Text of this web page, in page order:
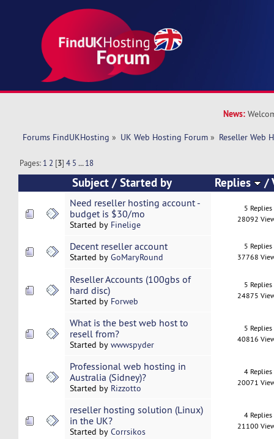
News:
Forums FindUKHosting » UK Web Hosting Forum » Reseller Web
Pages: 1 2 [3]4 5 ...18
Subject /Started by Replies /
Need reseller hosting account -
budget is $30/mo
Started by Finelige
5 Replies
28092
Decent reseller account
Started by GoMaryRound
5 Replies
37768
Reseller Accounts (100gbs of
hard disc)
Started by Forweb
5 Replies
24875
What is the best web host to
resell from?
Started by wwwspyder
5 Replies
40816
Professional web hosting in
Australia (Sidney)?
Started by Rizzotto
4 Replies
20071
reseller hosting solution (Linux)
in the UK?
Started by Corrsikos
4 Replies
21100